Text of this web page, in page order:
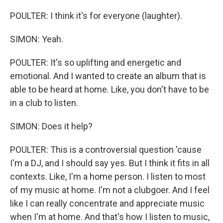
POULTER: I think it's for everyone (laughter).
SIMON: Yeah.
POULTER: It's so uplifting and energetic and
emotional. And I wanted to create an album that is
able to be heard at home. Like, you don't have to be
in a club to listen.
SIMON: Does it help?
POULTER: This is a controversial question 'cause
I'm a DJ, and I should say yes. But I think it fits in all
contexts. Like, I'm a home person. I listen to most
of my music at home. I'm not a clubgoer. And I feel
like I can really concentrate and appreciate music
when I'm at home. And that's how I listen to music,